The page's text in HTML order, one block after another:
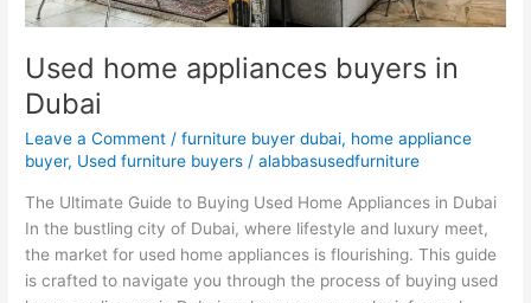
Used home appliances buyers in
Dubai
Leave a Comment /furniture buyer dubai, home appliance
buyer, Used furniture buyers /alabbasusedfurniture
The Ultimate Guide to Buying Used Home Appliances in Dubai
In the bustling city of Dubai, where lifestyle and luxury meet,
the market for used home appliances is flourishing. This guide
is crafted to navigate you through the process of buying used